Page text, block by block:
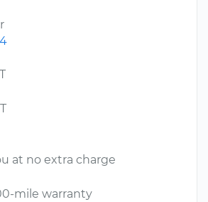
at no extra charge
mile warranty